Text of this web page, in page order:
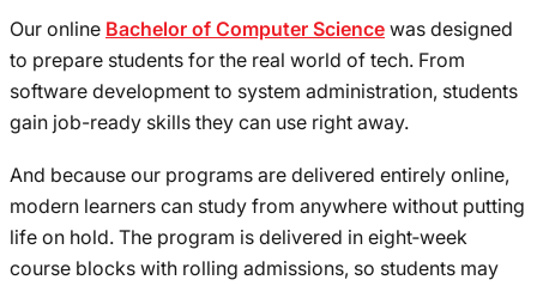
Our online Bachelor of Computer Science was designed
to prepare students for the real world of tech. From
software development to system administration, students
gain job-ready skills they can use right away.
And because our programs are delivered entirely online,
modern learners can study from anywhere without putting
life on hold. The program is delivered in eight‑week
course blocks with rolling admissions, so students may